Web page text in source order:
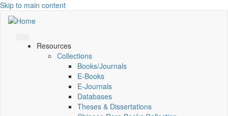
Skip to main content
Resources
Collections
Books/Journals
E-Books
E‑Journals
Databases
Theses & Dissertations